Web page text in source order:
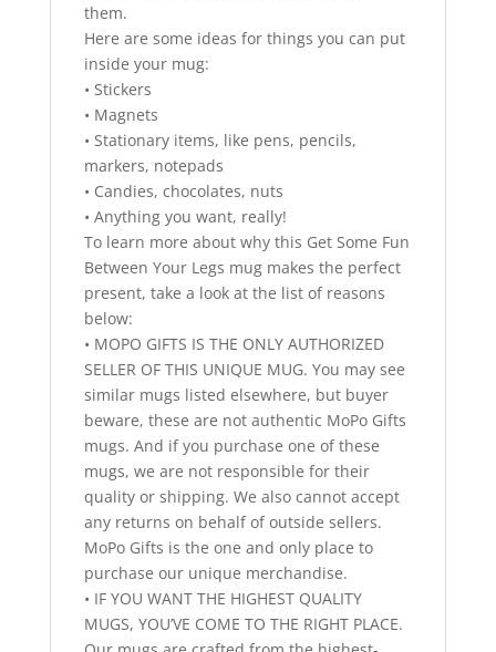
them.
Here are some ideas for things you can put
inside your mug:
• Stickers
• Magnets
• Stationary items, like pens, pencils,
markers, notepads
• Candies, chocolates, nuts
• Anything you want, really!
To learn more about why this Get Some Fun
Between Your Legs mug makes the perfect
present, take a look at the list of reasons
below:
• MOPO GIFTS IS THE ONLY AUTHORIZED
SELLER OF THIS UNIQUE MUG. You may see
similar mugs listed elsewhere, but buyer
beware, these are not authentic MoPo Gifts
mugs. And if you purchase one of these
mugs, we are not responsible for their
quality or shipping. We also cannot accept
any returns on behalf of outside sellers.
MoPo Gifts is the one and only place to
purchase our unique merchandise.
• IF YOU WANT THE HIGHEST QUALITY
MUGS, YOU’VE COME TO THE RIGHT PLACE.